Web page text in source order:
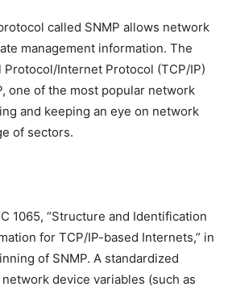
called SNMP allows network
management information. The
Internet Protocol (TCP/IP)
one of the most popular network
and keeping an eye on network
of sectors.
1065, “Structure and Identification
for TCP/IP-based Internets,” in
of SNMP. A standardized
device variables (such as